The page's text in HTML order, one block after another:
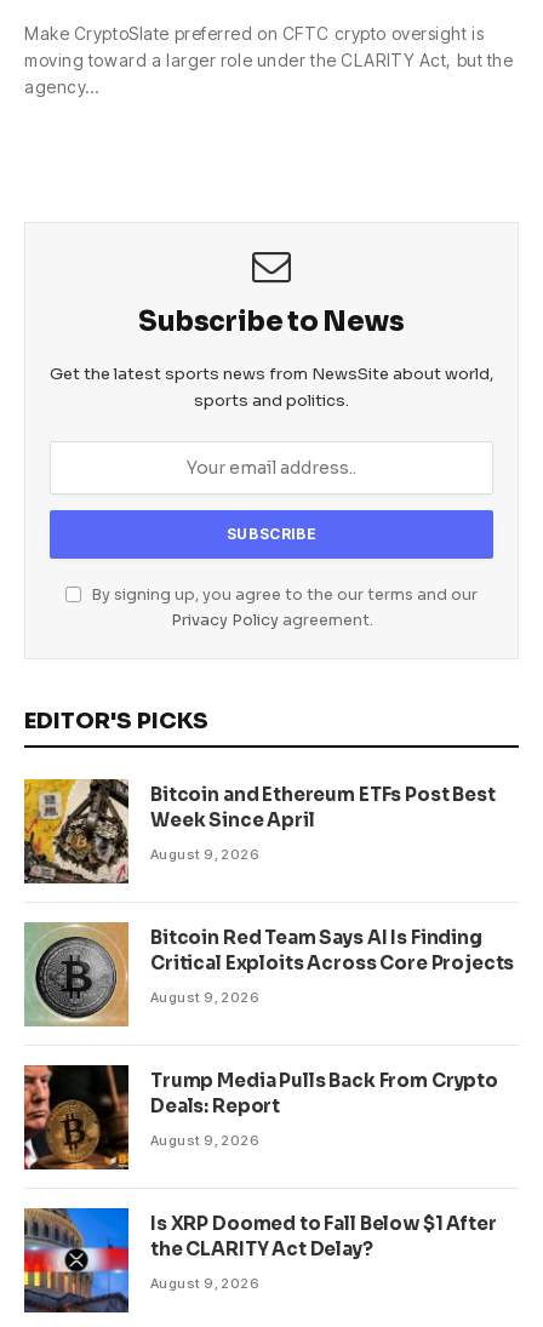
Make CryptoSlate preferred on CFTC crypto oversight is
moving toward a larger role under the CLARITY Act, but the
agency…
Subscribe to News
Get the latest sports news from NewsSite about world,
sports and politics.
By signing up, you agree to the our terms and our
Privacy Policyagreement.
EDITOR'S PICKS
Bitcoin and Ethereum ETFs Post Best
Week Since April
August 9, 2026
Bitcoin Red Team Says AI Is Finding
Critical Exploits Across Core Projects
August 9, 2026
Trump Media Pulls Back From Crypto
Deals: Report
August 9, 2026
Is XRP Doomed to Fall Below $1 After
the CLARITY Act Delay?
August 9, 2026